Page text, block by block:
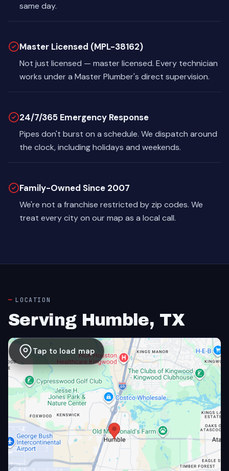
same day.
Master Licensed (MPL-38162)
Not just licensed — master licensed. Every technician
works under a Master Plumber's direct supervision.
24/7/365 Emergency Response
Pipes don't burst on a schedule. We dispatch around
the clock, including holidays and weekends.
Family-Owned Since 2007
We're not a franchise restricted by zip codes. We
treat every city on our map as a local call.
LOCATION
Serving Humble, TX
Tap to load map